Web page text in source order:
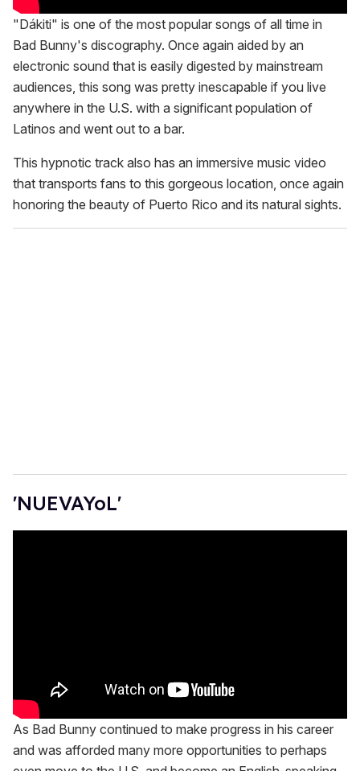
"Dákiti" is one of the most popular songs of all time in
Bad Bunny's discography. Once again aided by an
electronic sound that is easily digested by mainstream
audiences, this song was pretty inescapable if you live
anywhere in the U.S. with a significant population of
Latinos and went out to a bar.
This hypnotic track also has an immersive music video
that transports fans to this gorgeous location, once again
honoring the beauty of Puerto Rico and its natural sights.
'NUEVAYoL'
As Bad Bunny continued to make progress in his career
and was afforded many more opportunities to perhaps